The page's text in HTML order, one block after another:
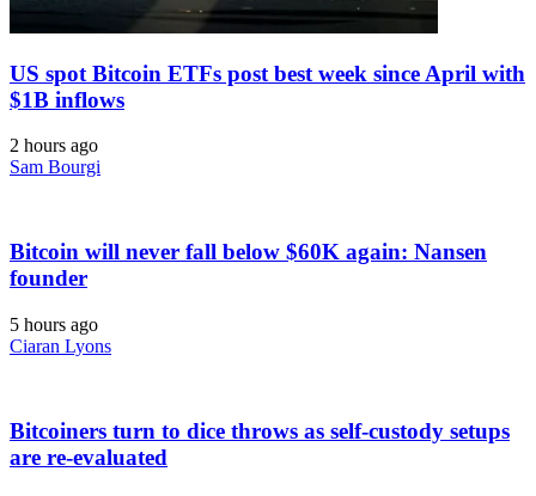
US spot Bitcoin ETFs post best week since April with
$1B inflows
2 hours ago
Sam Bourgi
Bitcoin will never fall below $60K again: Nansen
founder
5 hours ago
Ciaran Lyons
Bitcoiners turn to dice throws as self-custody setups
are re-evaluated